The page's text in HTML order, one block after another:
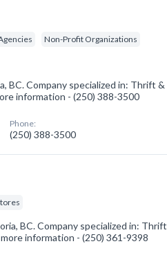
Non-Profit Organizations
BC. Company specialized in: Thrift &
information - (250) 388-3500
Phone:
(250) 388-3500
BC. Company specialized in: Thrift
information - (250) 361-9398